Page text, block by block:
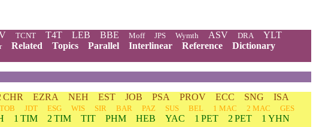
TCNT T4T LEB BBE Moff JPS Wymth ASV DRA
YLT
Related Topics Parallel Interlinear Reference
Dictionary
CHR EZRA NEH EST JOB PSA PROV ECC SNG
ISA
TOB JDT ESG WIS SIR BAR PAZ SUS BEL 1 MAC 2 MAC
GES
1 TIM 2 TIM TIT PHM HEB YAC 1 PET 2 PET
1 YHN